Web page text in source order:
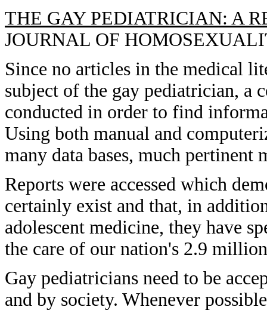
THE GAY PEDIATRICIAN: A
JOURNAL OF
Since no articles in the medical
subject of the gay pediatrician, a
conducted in order to find
Using both manual and
many data bases, much pertinent
Reports were accessed which
certainly exist and that, in
adolescent medicine, they have
the care of our nation's 2.9
Gay pediatricians need to be
and by society. Whenever